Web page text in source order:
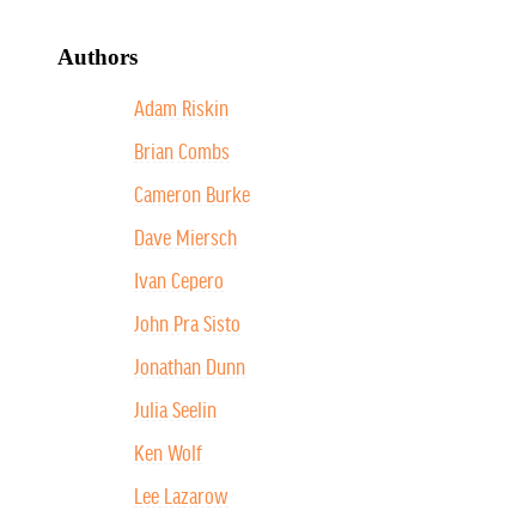
Authors
Adam Riskin
Brian Combs
Cameron Burke
Dave Miersch
Ivan Cepero
John Pra Sisto
Jonathan Dunn
Julia Seelin
Ken Wolf
Lee Lazarow